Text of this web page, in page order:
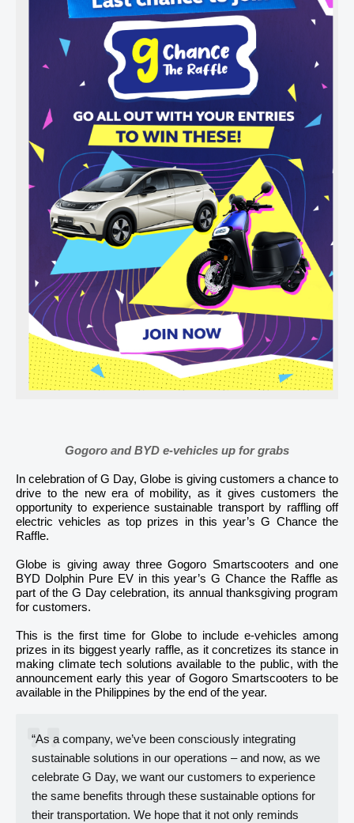
Gogoro and BYD e-vehicles up for grabs
In celebration of G Day, Globe is giving customers a chance to
drive to the new era of mobility, as it gives customers the
opportunity to experience sustainable transport by raffling off
electric vehicles as top prizes in this year’s G Chance the
Raffle.
Globe is giving away three Gogoro Smartscooters and one
BYD Dolphin Pure EV in this year’s G Chance the Raffle as
part of the G Day celebration, its annual thanksgiving program
for customers.
This is the first time for Globe to include e-vehicles among
prizes in its biggest yearly raffle, as it concretizes its stance in
making climate tech solutions available to the public, with the
announcement early this year of Gogoro Smartscooters to be
available in the Philippines by the end of the year.
“As a company, we’ve been consciously integrating
sustainable solutions in our operations – and now, as we
celebrate G Day, we want our customers to experience
the same benefits through these sustainable options for
their transportation. We hope that it not only reminds